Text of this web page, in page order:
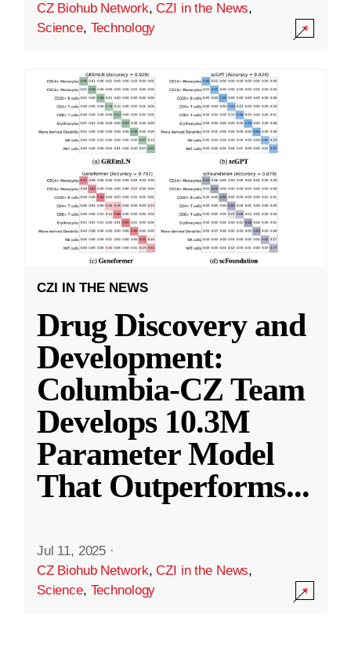
CZ Biohub Network,CZI in the News,
Science, Technology
CZI IN THE NEWS
Drug Discovery and
Development:
Columbia-CZ Team
Develops 10.3M
Parameter Model
That Outperforms...
Jul 11, 2025 ·
CZ Biohub Network,CZI in the News,
Science, Technology